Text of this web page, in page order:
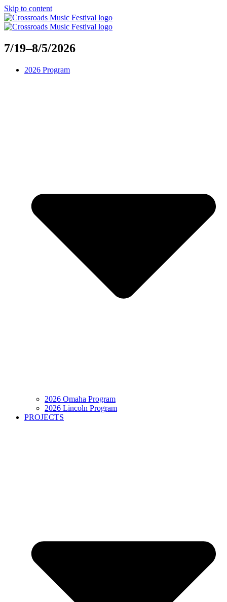
Skip to content
7/19–8/5/2026
2026 Program
2026 Omaha Program
2026 Lincoln Program
PROJECTS